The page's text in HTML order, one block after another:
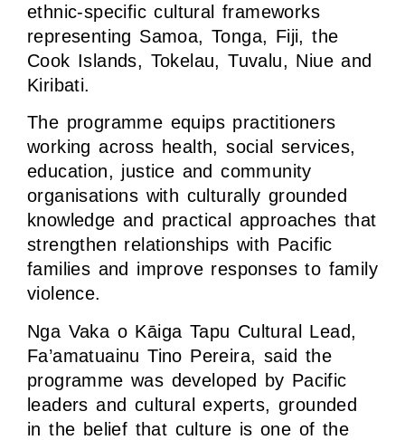
ethnic-specific cultural frameworks
representing Samoa, Tonga, Fiji, the
Cook Islands, Tokelau, Tuvalu, Niue and
Kiribati.
The programme equips practitioners
working across health, social services,
education, justice and community
organisations with culturally grounded
knowledge and practical approaches that
strengthen relationships with Pacific
families and improve responses to family
violence.
Nga Vaka o Kāiga Tapu Cultural Lead,
Fa’amatuainu Tino Pereira, said the
programme was developed by Pacific
leaders and cultural experts, grounded
in the belief that culture is one of the